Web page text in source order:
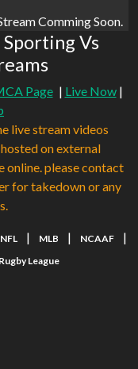
Comming Soon.
Vs
Page | Live Now|
live stream videos
on external
online. please contact
for takedown or any
NFL | MLB | NCAAF |
Rugby League